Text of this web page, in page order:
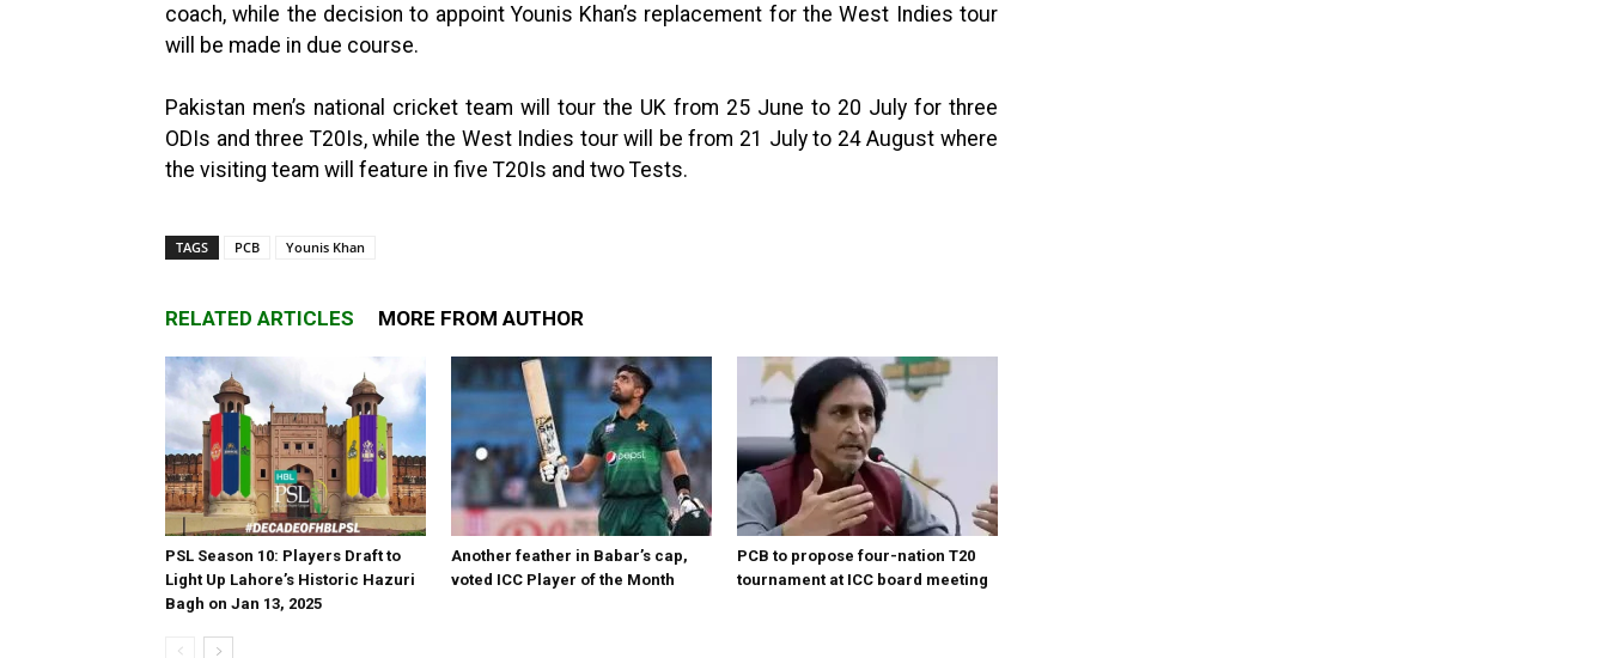
coach, while the decision to appoint Younis Khan’s replacement for the West Indies tour
will be made in due course.
Pakistan men’s national cricket team will tour the UK from 25 June to 20 July for three
ODIs and three T20Is, while the West Indies tour will be from 21 July to 24 August where
the visiting team will feature in five T20Is and two Tests.
TAGS PCB Younis Khan
RELATED ARTICLES MORE FROM AUTHOR
PSL Season 10: Players Draft to
Light Up Lahore’s Historic Hazuri
Bagh on Jan 13, 2025
Another feather in Babar’s cap,
voted ICC Player of the Month
PCB to propose four-nation T20
tournament at ICC board meeting